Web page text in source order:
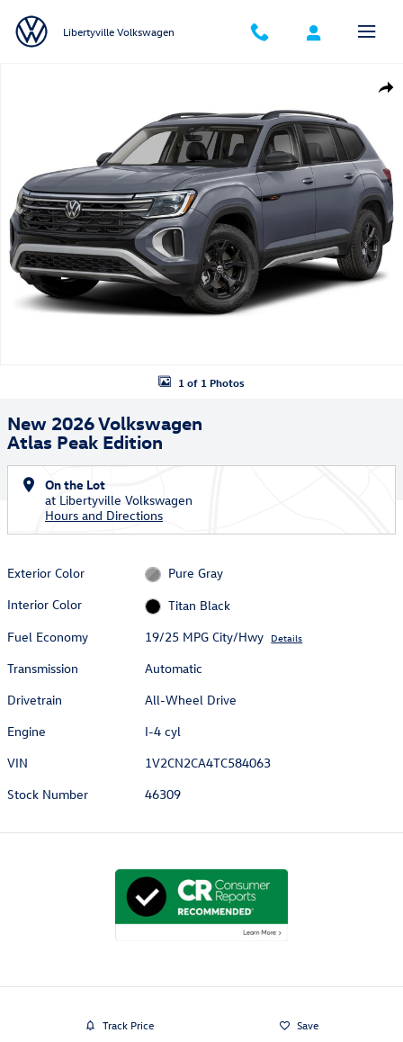
Libertyville Volkswagen
1 of 1 Photos
New 2026 Volkswagen
Atlas Peak Edition
On the Lot
at Libertyville Volkswagen
Hours and Directions
Exterior Color
Pure Gray
Interior Color
Titan Black
Fuel Economy
19/25 MPG City/Hwy Details
Transmission
Automatic
Drivetrain
All-Wheel Drive
Engine
I-4 cyl
VIN
1V2CN2CA4TC584063
Stock Number
46309
Track Price Save